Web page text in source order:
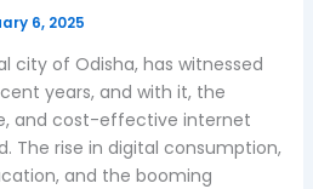
6, 2025
city of Odisha, has witnessed
years, and with it, the
and cost-effective internet
The rise in digital consumption,
and the booming